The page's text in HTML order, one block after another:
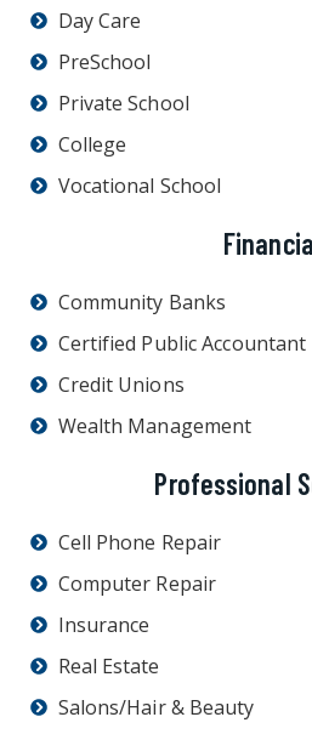
Day Care
PreSchool
Private School
College
Vocational School
Community Banks
Certified Public Accountant
Credit Unions
Wealth Management
Professional
Cell Phone Repair
Computer Repair
Insurance
Real Estate
Salons/Hair & Beauty